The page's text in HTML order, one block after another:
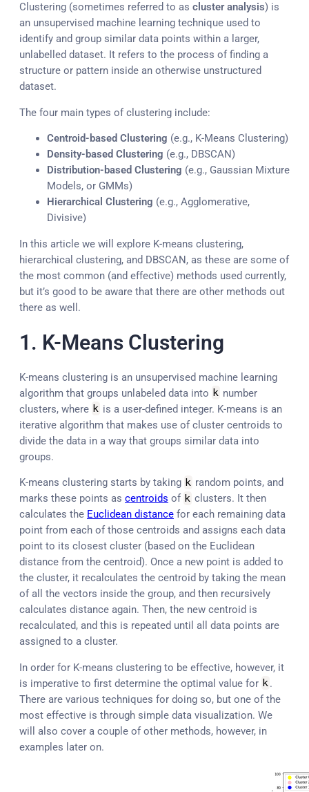
Clustering (sometimes referred to as cluster analysis) is
an unsupervised machine learning technique used to
identify and group similar data points within a larger,
unlabelled dataset. It refers to the process of finding a
structure or pattern inside an otherwise unstructured
dataset.
The four main types of clustering include:
Centroid-based Clustering (e.g., K-Means Clustering)
Density-based Clustering (e.g., DBSCAN)
Distribution-based Clustering (e.g., Gaussian Mixture
Models, or GMMs)
Hierarchical Clustering (e.g., Agglomerative,
Divisive)
In this article we will explore K-means clustering,
hierarchical clustering, and DBSCAN, as these are some of
the most common (and effective) methods used currently,
but it’s good to be aware that there are other methods out
there as well.
1. K-Means Clustering
K-means clustering is an unsupervised machine learning
algorithm that groups unlabeled data into k number
clusters, where k is a user-defined integer. K-means is an
iterative algorithm that makes use of cluster centroids to
divide the data in a way that groups similar data into
groups.
K-means clustering starts by taking k random points, and
marks these points as centroids of k clusters. It then
calculates the Euclidean distance for each remaining data
point from each of those centroids and assigns each data
point to its closest cluster (based on the Euclidean
distance from the centroid). Once a new point is added to
the cluster, it recalculates the centroid by taking the mean
of all the vectors inside the group, and then recursively
calculates distance again. Then, the new centroid is
recalculated, and this is repeated until all data points are
assigned to a cluster.
In order for K-means clustering to be effective, however, it
is imperative to first determine the optimal value for k.
There are various techniques for doing so, but one of the
most effective is through simple data visualization. We
will also cover a couple of other methods, however, in
examples later on.